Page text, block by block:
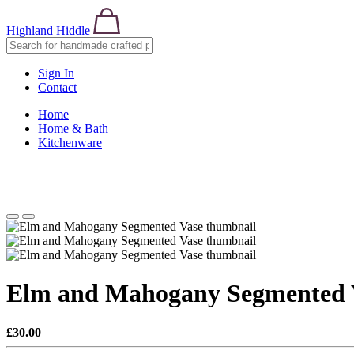
Highland Hiddle
Sign In
Contact
Home
Home & Bath
Kitchenware
Elm and Mahogany Segmented
£30.00